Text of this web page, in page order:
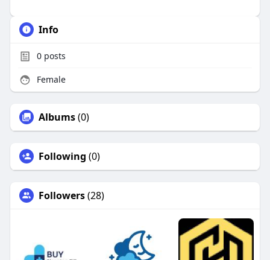
Info
0posts
Female
Albums(0)
Following (0)
Followers(28)